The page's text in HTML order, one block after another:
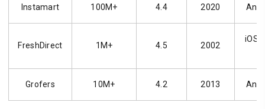
Instamart 100M+ 4.4 2020
FreshDirect 1M+ 4.5 2002
iOS,
Grofers 10M+ 4.2 2013